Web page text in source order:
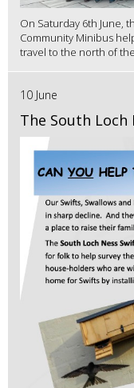
On Saturday 6th June,
Community Minibus
travel to the north of
10 June
The South